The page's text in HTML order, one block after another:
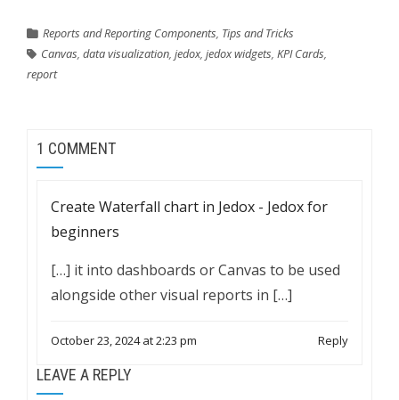
Reports and Reporting Components, Tips and Tricks
Canvas, data visualization, jedox, jedox widgets, KPI Cards,
report
1 COMMENT
Create Waterfall chart in Jedox - Jedox for
beginners
[…] it into dashboards or Canvas to be used
alongside other visual reports in […]
October 23, 2024 at 2:23 pm Reply
LEAVE A REPLY